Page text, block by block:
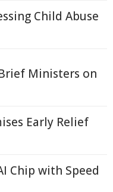
Child Abuse
Ministers on
Early Relief
Chip with Speed